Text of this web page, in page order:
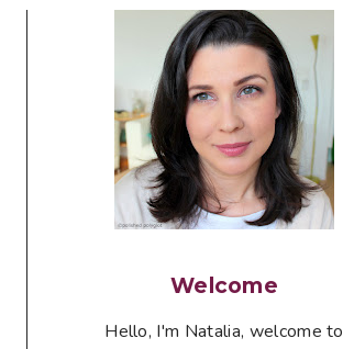
Welcome
Hello, I'm Natalia, welcome to